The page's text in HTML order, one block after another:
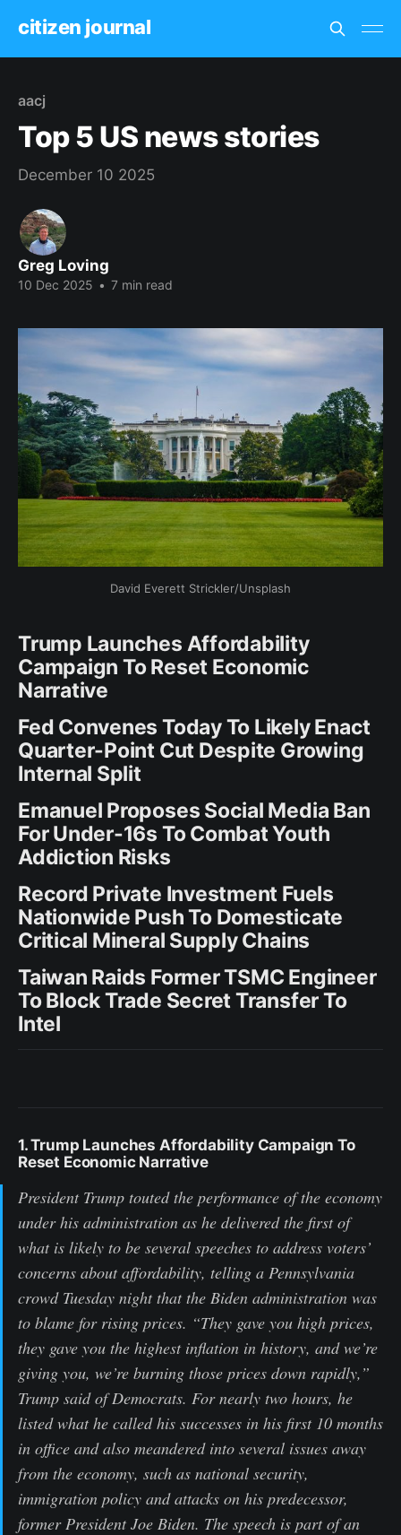
citizen journal
aacj
Top 5 US news stories
December 10 2025
Greg Loving
10 Dec 2025 • 7 min read
David Everett Strickler/Unsplash
Trump Launches Affordability
Campaign To Reset Economic
Narrative
Fed Convenes Today To Likely Enact
Quarter-Point Cut Despite Growing
Internal Split
Emanuel Proposes Social Media Ban
For Under-16s To Combat Youth
Addiction Risks
Record Private Investment Fuels
Nationwide Push To Domesticate
Critical Mineral Supply Chains
Taiwan Raids Former TSMC Engineer
To Block Trade Secret Transfer To
Intel
1. Trump Launches Affordability Campaign To
Reset Economic Narrative
President Trump touted the performance of the economy
under his administration as he delivered the first of
what is likely to be several speeches to address voters’
concerns about affordability, telling a Pennsylvania
crowd Tuesday night that the Biden administration was
to blame for rising prices. “They gave you high prices,
they gave you the highest inflation in history, and we’re
giving you, we’re burning those prices down rapidly,”
Trump said of Democrats. For nearly two hours, he
listed what he called his successes in his first 10 months
in office and also meandered into several issues away
from the economy, such as national security,
immigration policy and attacks on his predecessor,
former President Joe Biden. The speech is part of an